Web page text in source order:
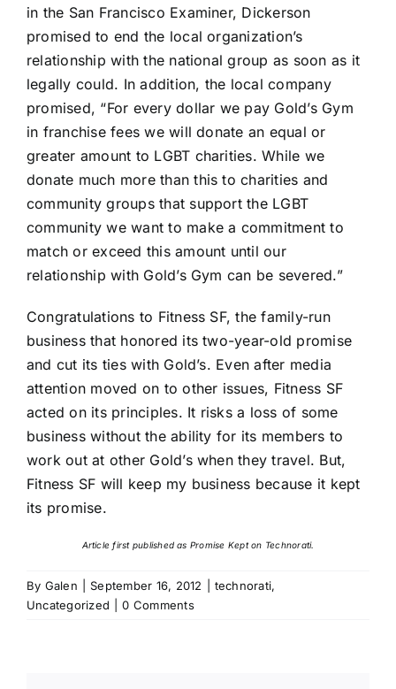
in the San Francisco Examiner, Dickerson
promised to end the local organization’s
relationship with the national group as soon as it
legally could. In addition, the local company
promised, “For every dollar we pay Gold’s Gym
in franchise fees we will donate an equal or
greater amount to LGBT charities. While we
donate much more than this to charities and
community groups that support the LGBT
community we want to make a commitment to
match or exceed this amount until our
relationship with Gold’s Gym can be severed.”
Congratulations to Fitness SF, the family-run
business that honored its two-year-old promise
and cut its ties with Gold’s. Even after media
attention moved on to other issues, Fitness SF
acted on its principles. It risks a loss of some
business without the ability for its members to
work out at other Gold’s when they travel. But,
Fitness SF will keep my business because it kept
its promise.
Article first published as Promise Kepton Technorati.
By Galen September 16, 2012 technorati,
Uncategorized
0 Comments